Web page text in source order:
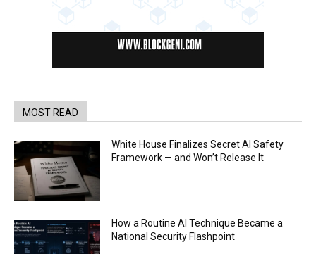
MOST READ
White House Finalizes Secret AI Safety
Framework — and Won’t Release It
How a Routine AI Technique Became a
National Security Flashpoint